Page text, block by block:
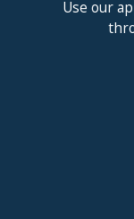
Use our